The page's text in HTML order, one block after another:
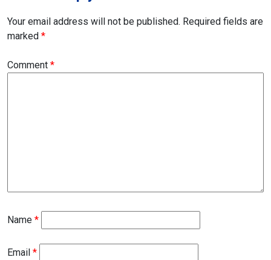
Your email address will not be published. Required fields are
marked *
Comment *
Name *
Email *